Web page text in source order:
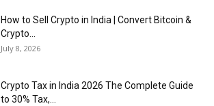
How to Sell Crypto in India | Convert Bitcoin &
Crypto...
July 8, 2026
Crypto Tax in India 2026 The Complete Guide
to 30% Tax,...